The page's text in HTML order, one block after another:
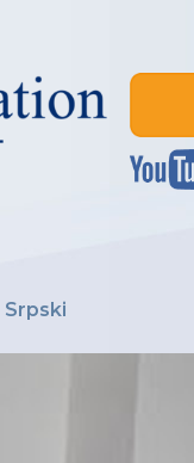
Srpski